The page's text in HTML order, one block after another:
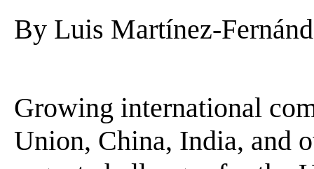
By Luis Martínez-
Growing international
Union, China, India, and